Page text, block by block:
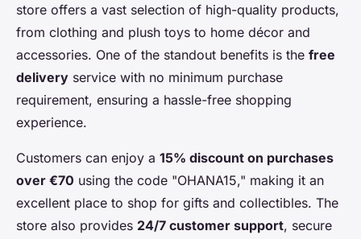
store offers a vast selection of high-quality products,
from clothing and plush toys to home décor and
accessories. One of the standout benefits is the free
delivery service with no minimum purchase
requirement, ensuring a hassle-free shopping
experience.
Customers can enjoy a 15% discount on purchases
over €70 using the code "OHANA15," making it an
excellent place to shop for gifts and collectibles. The
store also provides 24/7 customer support, secure